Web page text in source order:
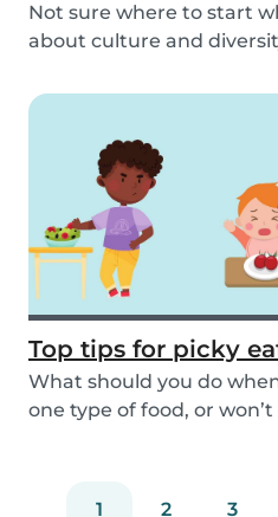
Not sure where to start
about culture and
Top tips for picky
What should you do
one type of food, or
1 2 3